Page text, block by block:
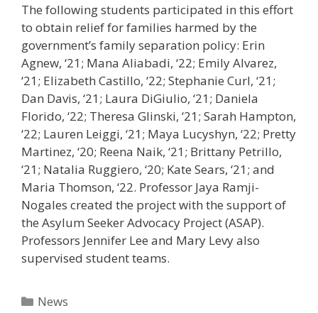
The following students participated in this effort
to obtain relief for families harmed by the
government’s family separation policy: Erin
Agnew, ‘21; Mana Aliabadi, ‘22; Emily Alvarez,
‘21; Elizabeth Castillo, ‘22; Stephanie Curl, ‘21;
Dan Davis, ‘21; Laura DiGiulio, ‘21; Daniela
Florido, ‘22; Theresa Glinski, ‘21; Sarah Hampton,
‘22; Lauren Leiggi, ‘21; Maya Lucyshyn, ‘22; Pretty
Martinez, ‘20; Reena Naik, ‘21; Brittany Petrillo,
‘21; Natalia Ruggiero, ‘20; Kate Sears, ‘21; and
Maria Thomson, ‘22. Professor Jaya Ramji-
Nogales created the project with the support of
the Asylum Seeker Advocacy Project (ASAP).
Professors Jennifer Lee and Mary Levy also
supervised student teams.
Categories
News